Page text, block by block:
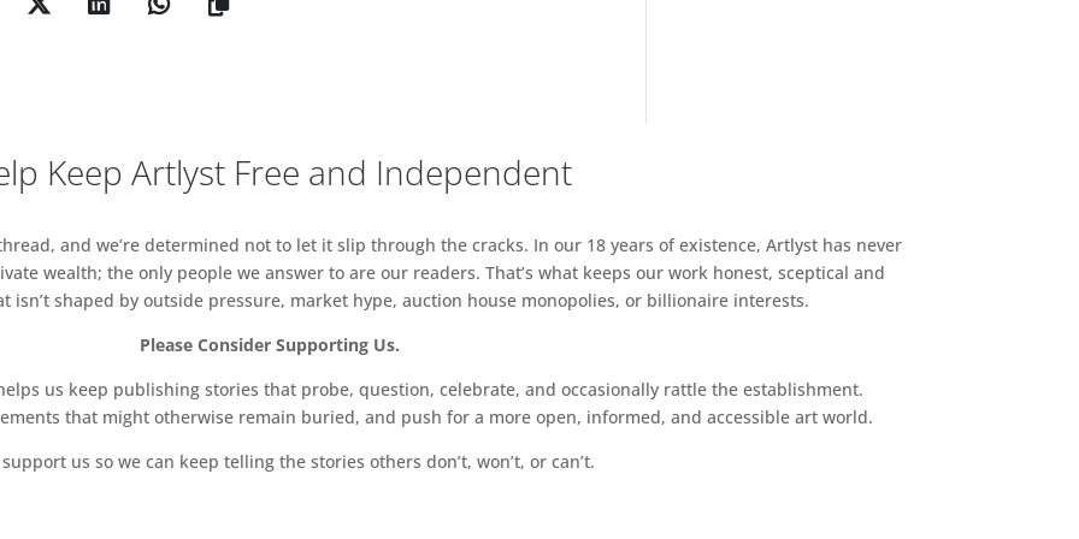
these ‘archival’ sequences are shot on Super -8
the city’s art scene from the 1970s. Reinhold was
over 25 hours of phone conversations – are
friends including Debbie Harry and Marc Jacobs.
become a kind of social lodestone – personally
“but he’s somebody whose life was spent in –
as – the most iconic, creatively fertile time in
works, the subjects of Fergus and Johnny are living
Keep Artlyst Free and Independent
and we’re determined not to let it slip through the cracks. In our 18 years of existence, Artlyst has never
wealth; the only people we answer to are our readers. That’s what keeps our work honest, sceptical and
isn’t shaped by outside pressure, market hype, auction house monopolies, or billionaire interests.
Please Consider Supporting Us.
us keep publishing stories that probe, question, celebrate, and occasionally rattle the establishment.
that might otherwise remain buried, and push for a more open, informed, and accessible art world.
support us so we can keep telling the stories others don’t, won’t, or can’t.